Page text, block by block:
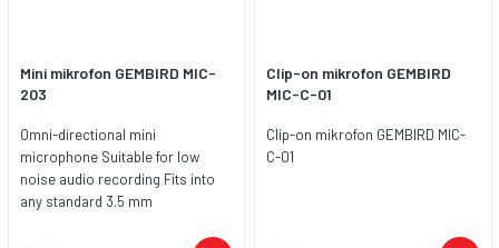
Mini mikrofon GEMBIRD MIC-
203
Omni-directional mini
microphone Suitable for low
noise audio recording Fits into
any standard 3.5 mm
Clip-on mikrofon GEMBIRD
MIC-C-01
Clip-on mikrofon GEMBIRD MIC-
C-01